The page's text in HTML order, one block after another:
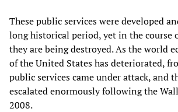
These public services were developed
long historical period, yet in the course
they are being destroyed. As the world
of the United States has deteriorated,
public services came under attack, and
escalated enormously following the
2008.